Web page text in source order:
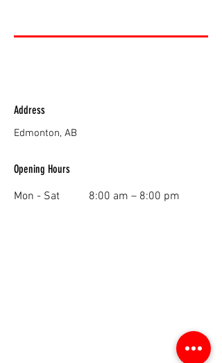
Address
Edmonton, AB
Opening Hours
Mon - Sat 8:00 am – 8:00 pm